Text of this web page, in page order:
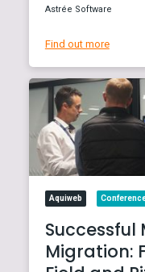
Astrée Software
Find out more
Aquiweb
Successful
Migration: